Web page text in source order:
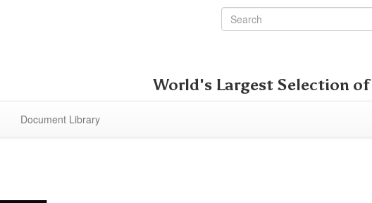
World's Largest Selection of
Document Library